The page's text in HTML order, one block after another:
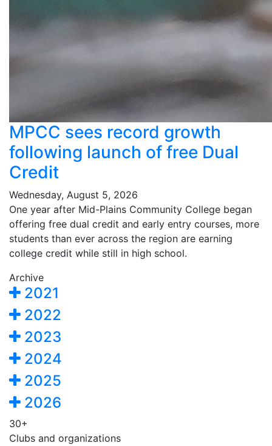
MPCC sees record growth
following launch of free Dual
Credit
Wednesday, August 5, 2026
One year after Mid-Plains Community College began
offering free dual credit and early entry courses, more
students than ever across the region are earning
college credit while still in high school.
Archive
2021
2022
2023
2024
2025
2026
30+
Clubs and organizations